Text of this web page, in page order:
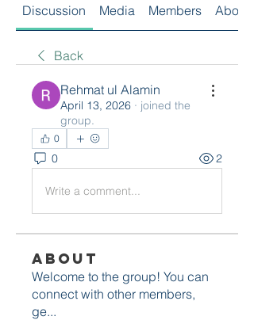
Discussion Media Members About
Back
Rehmat ul Alamin
April 13, 2026 · joined the
group.
0
0 2
Write a comment...
About
Welcome to the group! You can
connect with other members,
ge...